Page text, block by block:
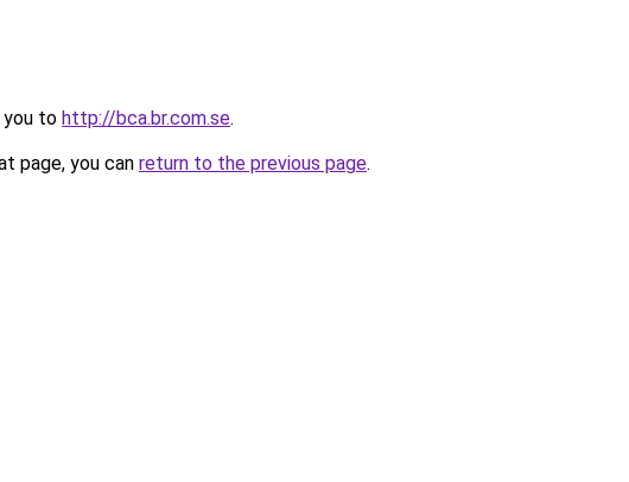
you to http://bca.br.com.se.
page, you can return to the previous page.